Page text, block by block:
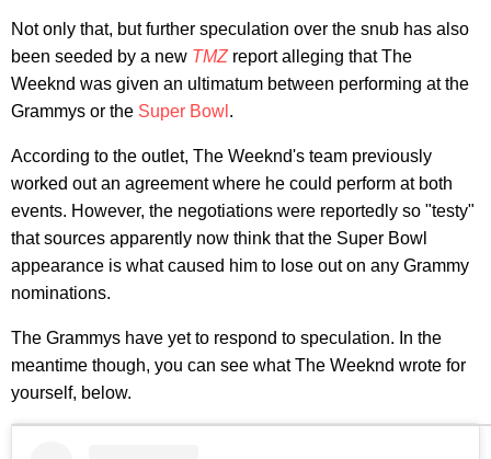
Not only that, but further speculation over the snub has also
been seeded by a new TMZ report alleging that The
Weeknd was given an ultimatum between performing at the
Grammys or the Super Bowl .
According to the outlet, The Weeknd's team previously
worked out an agreement where he could perform at both
events. However, the negotiations were reportedly so "testy"
that sources apparently now think that the Super Bowl
appearance is what caused him to lose out on any Grammy
nominations.
The Grammys have yet to respond to speculation. In the
meantime though, you can see what The Weeknd wrote for
yourself, below.